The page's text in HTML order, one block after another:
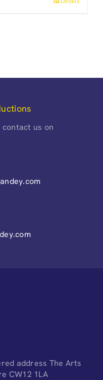
us on
address The Arts
CW12 1LA